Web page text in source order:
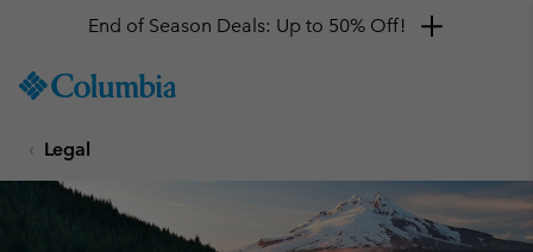
TO
SKIP
MAIN
Get a 10% discount
Legal